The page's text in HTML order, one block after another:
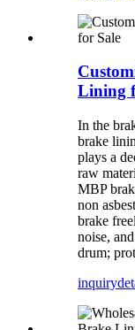
Lining
In the
brake
plays a
raw
MBP
non
brake
noise,
drum;
inquiry